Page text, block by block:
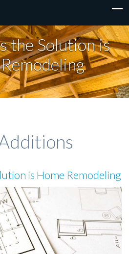
the Solution is
is Home Remodeling